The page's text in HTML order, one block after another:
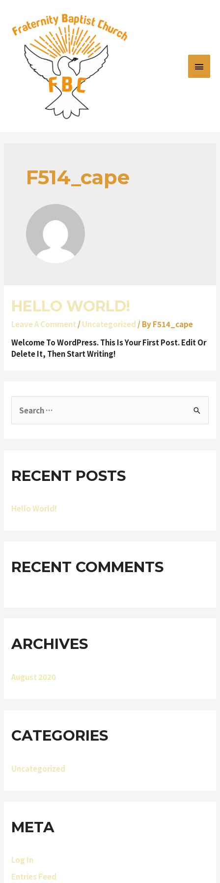
F514_cape
HELLO WORLD!
Leave A Comment /Uncategorized / ByF514_cape
Welcome To WordPress. This Is Your First Post. Edit Or
Delete It, Then Start Writing!
RECENT POSTS
Hello World!
RECENT COMMENTS
ARCHIVES
August 2020
CATEGORIES
Uncategorized
META
Log In
Entries Feed